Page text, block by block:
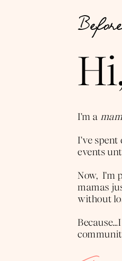
I'm a
I've
events
Now, I'm
mamas
without